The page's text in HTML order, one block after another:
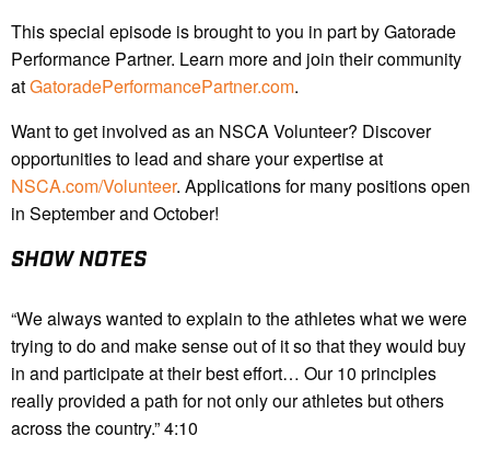
This special episode is brought to you in part by Gatorade
Performance Partner. Learn more and join their community
atGatoradePerformancePartner.com.
Want to get involved as an NSCA Volunteer? Discover
opportunities to lead and share your expertise at
NSCA.com/Volunteer. Applications for many positions open
in September and October!
SHOW NOTES
“We always wanted to explain to the athletes what we were
trying to do and make sense out of it so that they would buy
in and participate at their best effort… Our 10 principles
really provided a path for not only our athletes but others
across the country.” 4:10